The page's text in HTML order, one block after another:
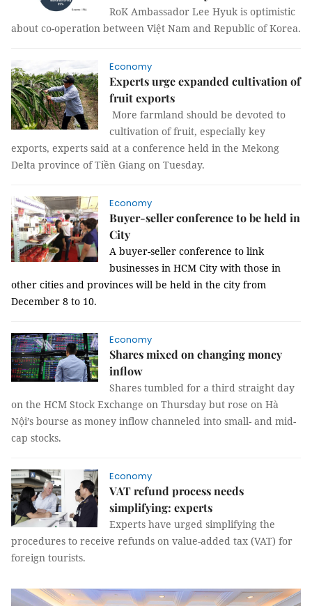
RoK Ambassador Lee Hyuk is optimistic
about co-operation between Việt Nam and Republic of Korea.
Economy
Experts urge expanded cultivation of
fruit exports
More farmland should be devoted to
cultivation of fruit, especially key
exports, experts said at a conference held in the Mekong
Delta province of Tiền Giang on Tuesday.
Economy
Buyer-seller conference to be held in
City
A buyer-seller conference to link
businesses in HCM City with those in
other cities and provinces will be held in the city from
December 8 to 10.
Economy
Shares mixed on changing money
inflow
Shares tumbled for a third straight day
on the HCM Stock Exchange on Thursday but rose on Hà
Nội’s bourse as money inflow channeled into small- and mid-
cap stocks.
Economy
VAT refund process needs
simplifying: experts
Experts have urged simplifying the
procedures to receive refunds on value-added tax (VAT) for
foreign tourists.